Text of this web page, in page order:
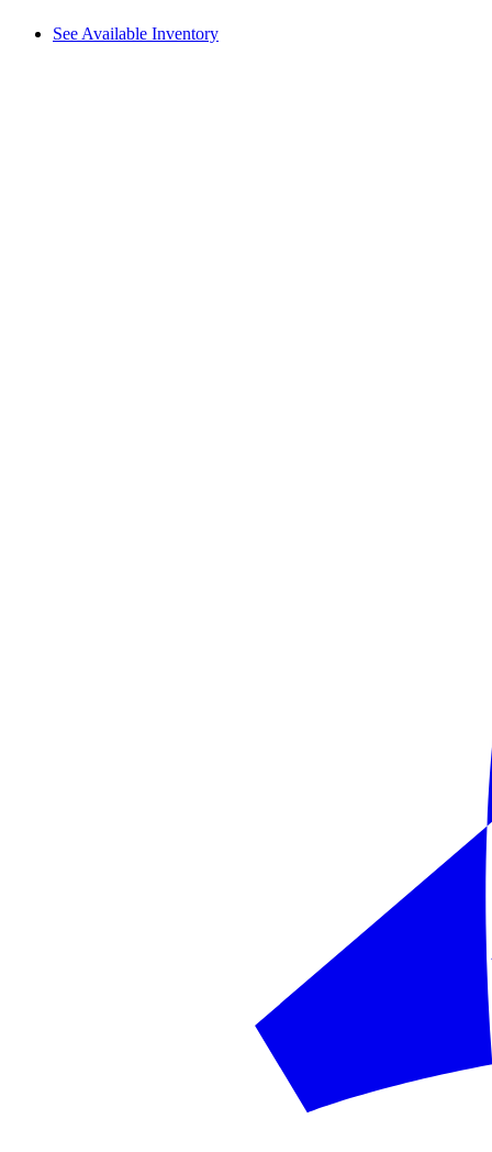
See Available Inventory